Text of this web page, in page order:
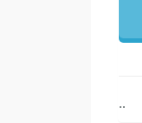
..